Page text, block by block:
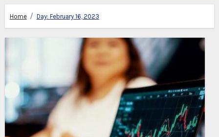
Home Day: February 16, 2023